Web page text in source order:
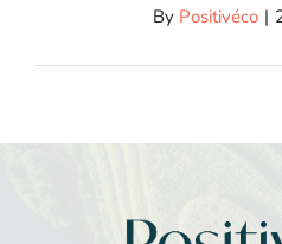
By Positivéco |